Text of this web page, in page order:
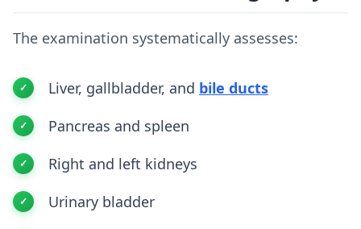
The examination systematically assesses:
Liver, gallbladder, and bile ducts
Pancreas and spleen
Right and left kidneys
Urinary bladder